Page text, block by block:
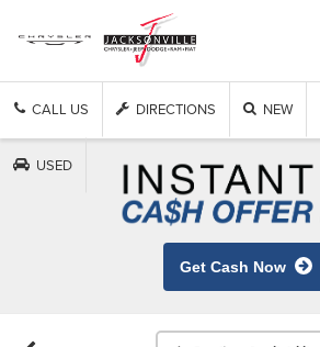
CALL US DIRECTIONS NEW
USED
Get Cash Now